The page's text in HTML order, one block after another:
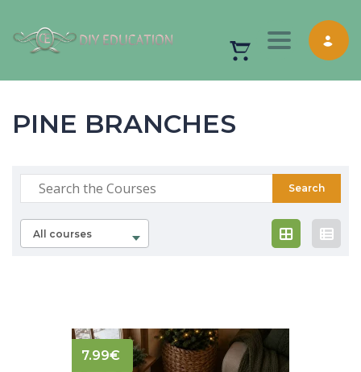
Toggle
PINE BRANCHES
All courses
7.99€